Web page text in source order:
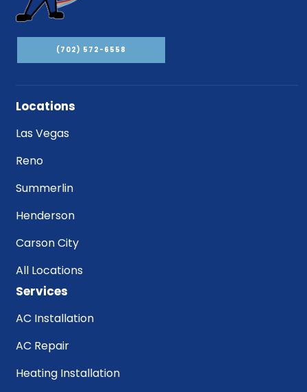
(702) 572-6558
Locations
Las Vegas
Reno
Summerlin
Henderson
Carson City
All Locations
Services
AC Installation
AC Repair
Heating Installation